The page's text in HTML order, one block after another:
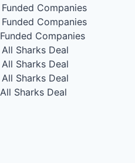
Funded Companies
Funded Companies
Funded Companies
All Sharks Deal
All Sharks Deal
All Sharks Deal
All Sharks Deal